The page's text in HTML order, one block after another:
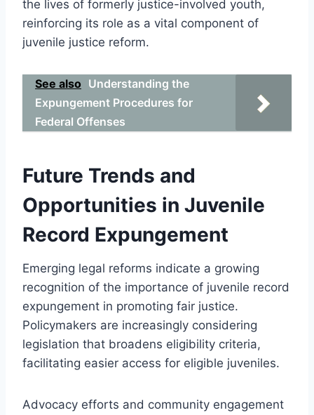
the lives of formerly justice-involved youth,
reinforcing its role as a vital component of
juvenile justice reform.
See also Understanding the
Expungement Procedures for
Federal Offenses
Future Trends and
Opportunities in Juvenile
Record Expungement
Emerging legal reforms indicate a growing
recognition of the importance of juvenile record
expungement in promoting fair justice.
Policymakers are increasingly considering
legislation that broadens eligibility criteria,
facilitating easier access for eligible juveniles.
Advocacy efforts and community engagement